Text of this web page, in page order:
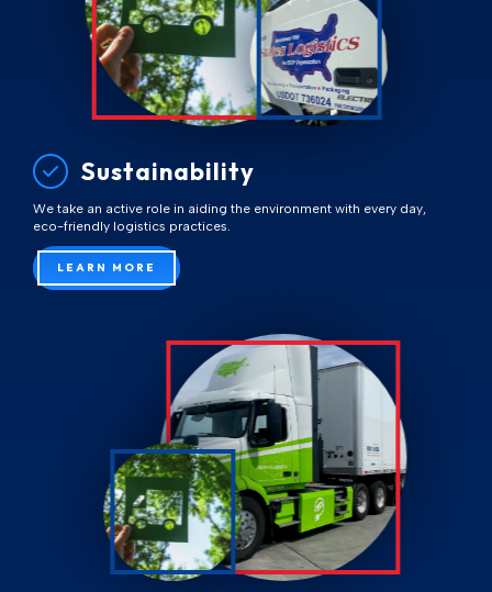
Sustainability
We take an active role in aiding the environment with every day,
eco-friendly logistics practices.
LEARN MORE